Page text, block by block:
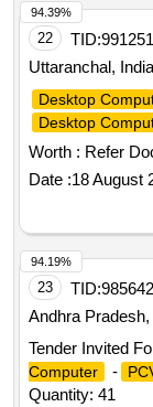
22 TID:
Uttaranchal, India
Desktop
Desktop
Worth : Refer
Date :18 August
94.39%
23 TID:
Andhra Pradesh,
Tender Invited
Computer
-
Quantity: 41
94.19%